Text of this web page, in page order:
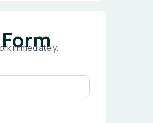
immediately.